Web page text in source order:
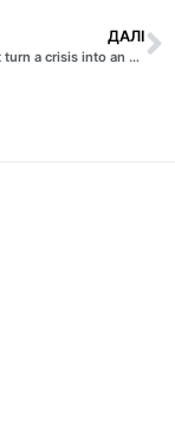
ДАЛІ
5 lessons that turn a crisis into an opportunity: an analysis of the experience of successful entrepreneurs